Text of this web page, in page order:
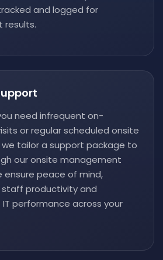
and logged for
results.
need infrequent on-
or regular scheduled onsite
tailor a support package to
our onsite management
ensure peace of mind,
staff productivity and
performance across your